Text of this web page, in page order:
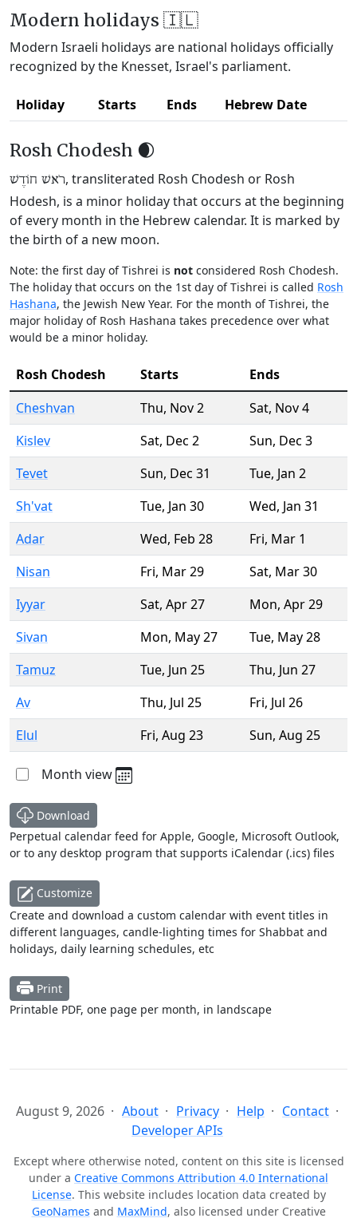
Modern holidays 🇮🇱
Modern Israeli holidays are national holidays officially
recognized by the Knesset, Israel's parliament.
Holiday Starts Ends Hebrew Date
Rosh Chodesh 🌒
רֹאשׁ חוֹדֶשׁ, transliterated Rosh Chodesh or Rosh
Hodesh, is a minor holiday that occurs at the beginning
of every month in the Hebrew calendar. It is marked by
the birth of a new moon.
Note: the first day of Tishrei is not considered Rosh Chodesh.
The holiday that occurs on the 1st day of Tishrei is called Rosh
Hashana, the Jewish New Year. For the month of Tishrei, the
major holiday of Rosh Hashana takes precedence over what
would be a minor holiday.
Rosh Chodesh Starts
Ends
Cheshvan
Thu, Nov 2 Sat, Nov 4
Kislev
Sat, Dec 2 Sun, Dec 3
Tevet
Sun, Dec 31 Tue, Jan 2
Sh'vat
Tue, Jan 30 Wed, Jan 31
Adar
Wed, Feb 28 Fri, Mar 1
Nisan
Fri, Mar 29 Sat, Mar 30
Iyyar
Sat, Apr 27 Mon, Apr 29
Sivan
Mon, May 27 Tue, May 28
Tamuz
Tue, Jun 25 Thu, Jun 27
Av
Thu, Jul 25 Fri, Jul 26
Elul
Fri, Aug 23 Sun, Aug 25
Month view
Download
Perpetual calendar feed for Apple, Google, Microsoft Outlook,
or to any desktop program that supports iCalendar (.ics) files
Customize
Create and download a custom calendar with event titles in
different languages, candle-lighting times for Shabbat and
holidays, daily learning schedules, etc
Print
Printable PDF, one page per month, in landscape
August 9, 2026 About Privacy Help
Contact
Developer APIs
Except where otherwise noted, content on this site is licensed
under a Creative Commons Attribution 4.0 International
License. This website includes location data created by
GeoNames and MaxMind, also licensed under Creative